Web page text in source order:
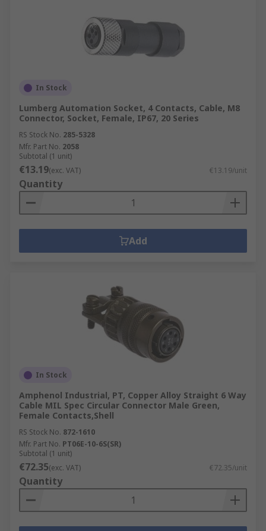
In Stock
Lumberg Automation Socket, 4 Contacts, Cable, M8
Connector, Socket, Female, IP67, 20 Series
RS Stock No. 285-5328
Mfr. Part No. 2058
Subtotal (1 unit)
€13.19(exc. VAT) €13.19/unit
Quantity
Add
In Stock
Amphenol Industrial, PT, Copper Alloy Straight 6 Way
Cable MIL Spec Circular Connector Male Green,
Female Contacts,Shell
RS Stock No. 872-1610
Mfr. Part No. PT06E-10-6S(SR)
Subtotal (1 unit)
€72.35(exc. VAT) €72.35/unit
Quantity